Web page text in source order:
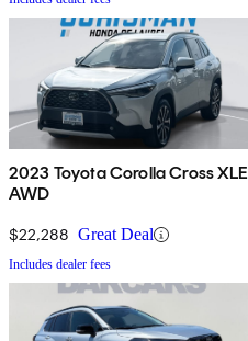
2023 Toyota Corolla Cross XLE
AWD
$22,288 Great Deal
Includes dealer fees